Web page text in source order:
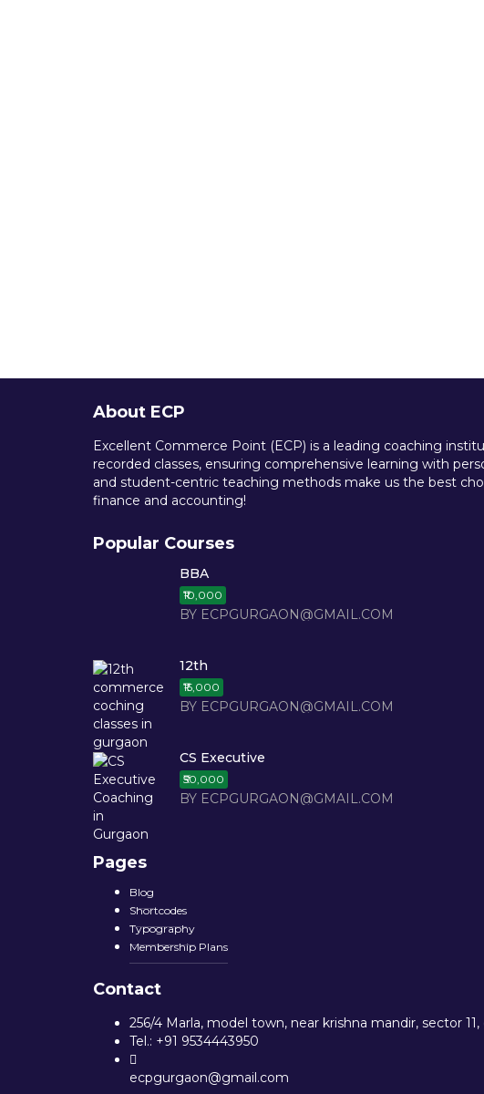
About ECP
Excellent Commerce Point (ECP) is a leading coaching
recorded classes, ensuring comprehensive learning with
and student-centric teaching methods make us the best
finance and accounting!
Popular Courses
BBA
₹10,000
BY ECPGURGAON@GMAIL.COM
12th
₹15,000
BY ECPGURGAON@GMAIL.COM
CS Executive
₹50,000
BY ECPGURGAON@GMAIL.COM
Pages
Blog
Shortcodes
Typography
Membership Plans
Contact
256/4 Marla, model town, near krishna mandir, sector
Tel.: +91 9534443950
ecpgurgaon@gmail.com